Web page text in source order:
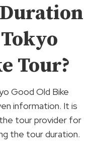
Tour?
Good Old Bike
information. It is
tour provider for
the tour duration.